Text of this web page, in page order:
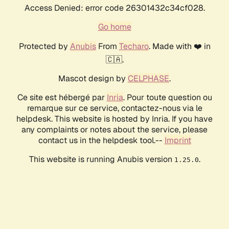
Access Denied: error code 26301432c34cf028.
Go home
Protected by AnubisFrom Techaro. Made with ❤️ in
🇨🇦.
Mascot design by CELPHASE.
Ce site est hébergé par Inria. Pour toute question ou
remarque sur ce service, contactez-nous via le
helpdesk. This website is hosted by Inria. If you have
any complaints or notes about the service, please
contact us in the helpdesk tool.-- Imprint
This website is running Anubis version 1.25.0.